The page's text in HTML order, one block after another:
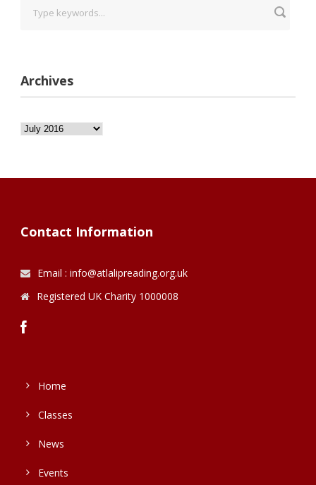
Archives
Archives
Contact Information
Email : info@atlalipreading.org.uk
Registered UK Charity 1000008
Home
Classes
News
Events